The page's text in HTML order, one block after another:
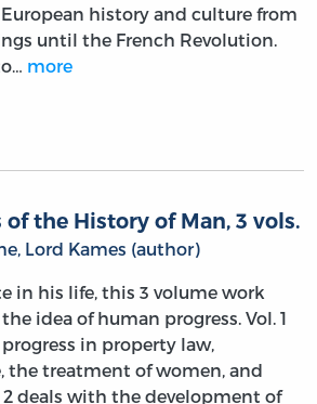
European history and culture from
until the French Revolution.
more
of the History of Man, 3 vols.
Lord Kames (author)
in his life, this 3 volume work
idea of human progress. Vol. 1
in property law,
the treatment of women, and
2 deals with the development of